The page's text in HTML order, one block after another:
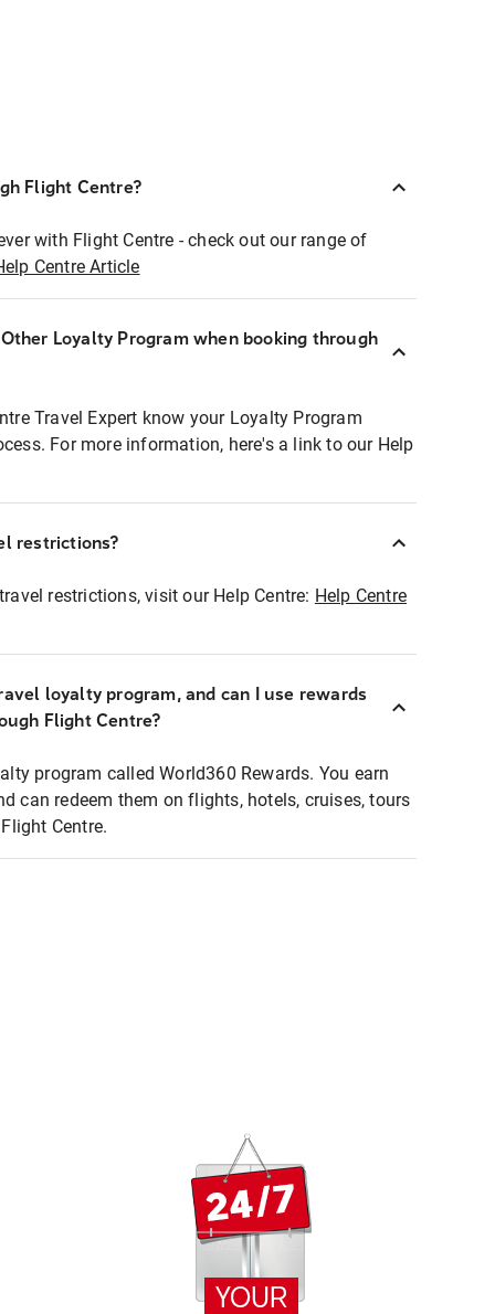
Flight Centre?
with Flight Centre - check out our range of
Centre Article
Loyalty Program when booking through
Travel Expert know your Loyalty Program
For more information, here's a link to our Help
restrictions?
restrictions, visit our Help Centre: Help Centre
loyalty program, and can I use rewards
Flight Centre?
program called World360 Rewards. You earn
can redeem them on flights, hotels, cruises, tours
Centre.